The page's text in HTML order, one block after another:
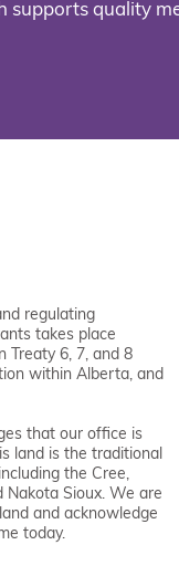
supports quality
regulating
takes place
Treaty 6, 7, and 8
within Alberta, and
that our office is
land is the traditional
the Cree,
Nakota Sioux. We are
and acknowledge
today.